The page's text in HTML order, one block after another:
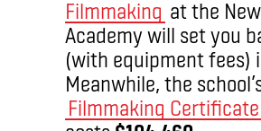
Filmmaking at the
Academy will set you
(with equipment fees)
Meanwhile, the
Filmmaking Certificate